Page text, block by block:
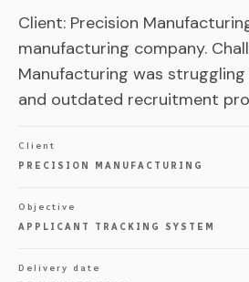
Client: Precision
manufacturing company.
Manufacturing was
and outdated recruitment
Client
PRECISION MANUFACTURING
Objective
APPLICANT TRACKING SYSTEM
Delivery date